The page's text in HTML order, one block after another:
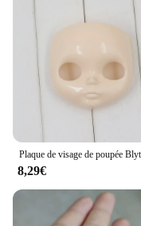
8,29€